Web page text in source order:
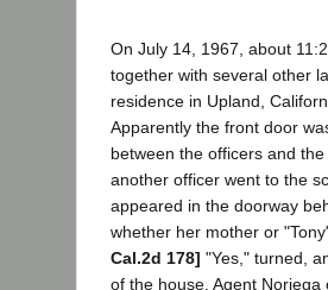
On July 14, 1967, about
together with several other
residence in Upland,
Apparently the front door
between the officers and
another officer went to the
appeared in the doorway
whether her mother or
Cal.2d 178] "Yes," turned,
of the house. Agent